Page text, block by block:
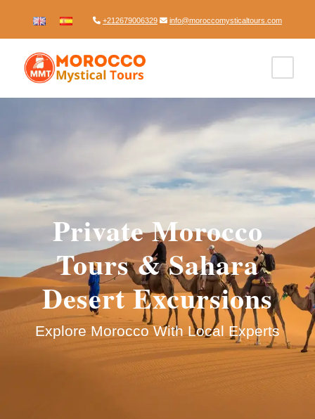
+212679006329 info@moroccomysticaltours.com
Private Morocco
Tours & Sahara
Desert Excursions
Explore Morocco With Local Experts